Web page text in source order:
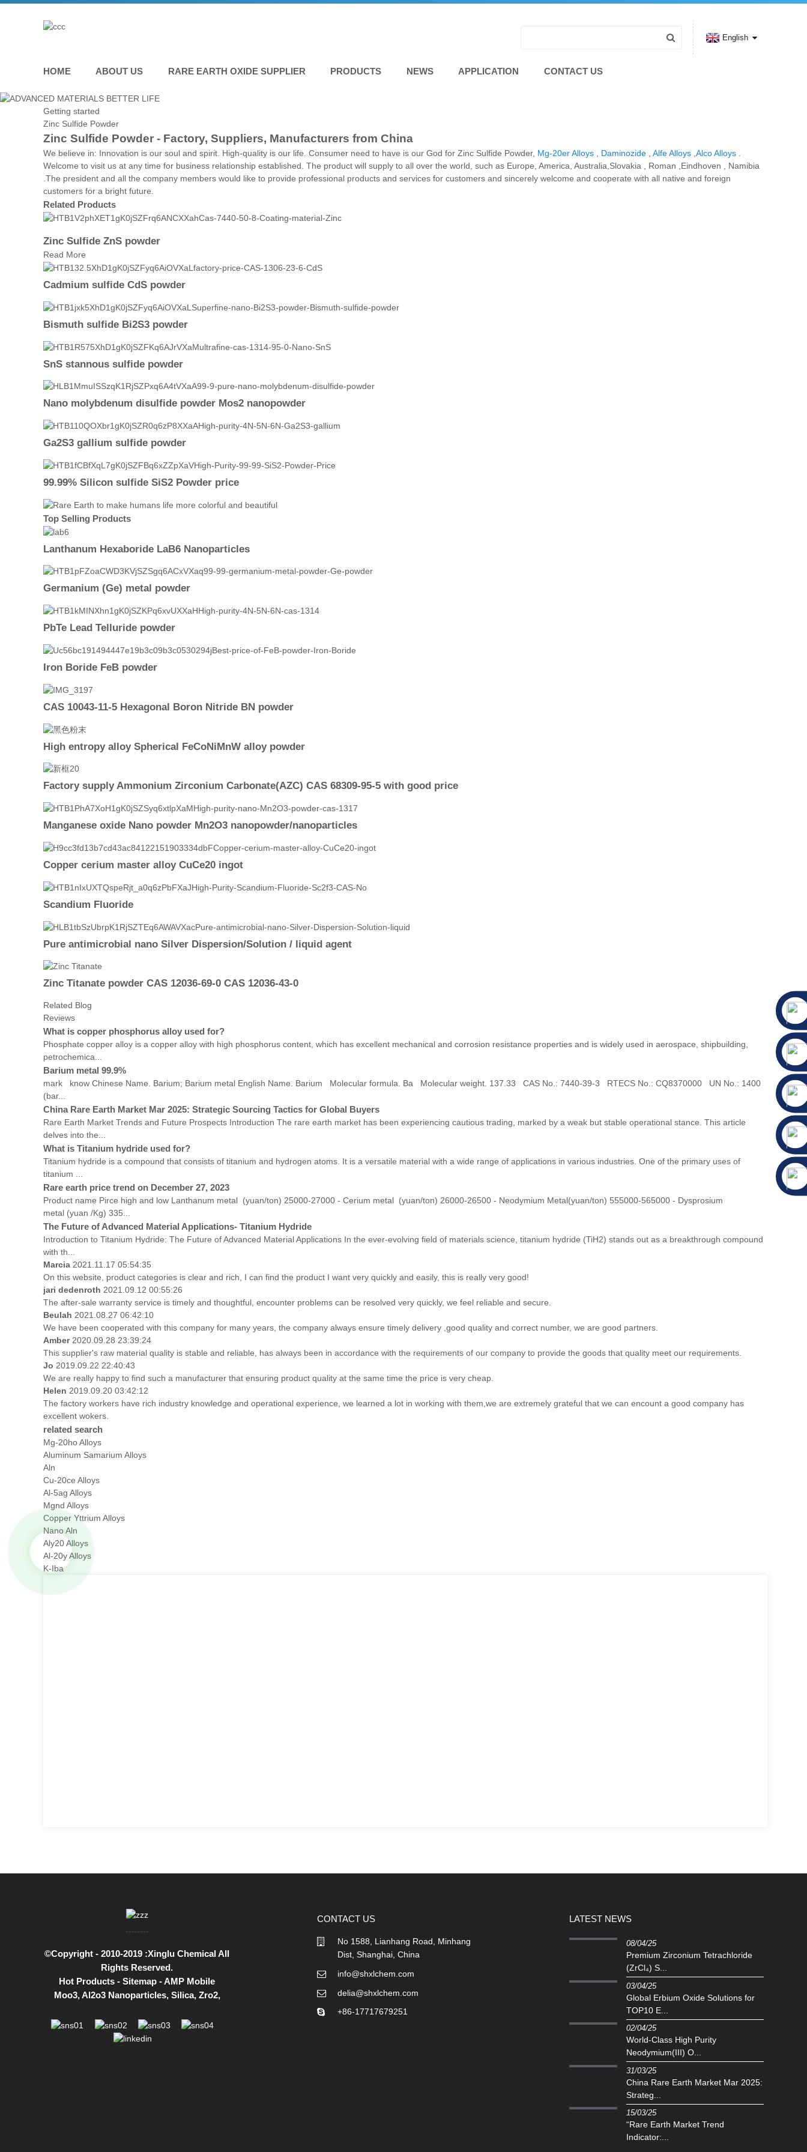
HOME ABOUT US RARE EARTH OXIDE SUPPLIER PRODUCTS NEWS APPLICATION CONTACT US
English
Getting started
Zinc Sulfide Powder
Zinc Sulfide Powder - Factory, Suppliers, Manufacturers from China
We believe in: Innovation is our soul and spirit. High-quality is our life. Consumer need to have is our God for Zinc Sulfide Powder, Mg-20er Alloys , Daminozide , Alfe Alloys ,Alco Alloys .
Welcome to visit us at any time for business relationship established. The product will supply to all over the world, such as Europe, America, Australia,Slovakia , Roman ,Eindhoven , Namibia
.The president and all the company members would like to provide professional products and services for customers and sincerely welcome and cooperate with all native and foreign
customers for a bright future.
Related Products
Zinc Sulfide ZnS powder
Read More
Cadmium sulfide CdS powder
Bismuth sulfide Bi2S3 powder
SnS stannous sulfide powder
Nano molybdenum disulfide powder Mos2 nanopowder
Ga2S3 gallium sulfide powder
99.99% Silicon sulfide SiS2 Powder price
Top Selling Products
Lanthanum Hexaboride LaB6 Nanoparticles
Germanium (Ge) metal powder
PbTe Lead Telluride powder
Iron Boride FeB powder
CAS 10043-11-5 Hexagonal Boron Nitride BN powder
High entropy alloy Spherical FeCoNiMnW alloy powder
Factory supply Ammonium Zirconium Carbonate(AZC) CAS 68309-95-5 with good price
Manganese oxide Nano powder Mn2O3 nanopowder/nanoparticles
Copper cerium master alloy CuCe20 ingot
Scandium Fluoride
Pure antimicrobial nano Silver Dispersion/Solution / liquid agent
Zinc Titanate powder CAS 12036-69-0 CAS 12036-43-0
Related Blog
Reviews
What is copper phosphorus alloy used for?
Phosphate copper alloy is a copper alloy with high phosphorus content, which has excellent mechanical and corrosion resistance properties and is widely used in aerospace, shipbuilding,
petrochemica...
Barium metal 99.9%
mark know Chinese Name. Barium; Barium metal English Name. Barium Molecular formula. Ba Molecular weight. 137.33 CAS No.: 7440-39-3 RTECS No.: CQ8370000 UN No.: 1400
(bar...
China Rare Earth Market Mar 2025: Strategic Sourcing Tactics for Global Buyers
Rare Earth Market Trends and Future Prospects Introduction The rare earth market has been experiencing cautious trading, marked by a weak but stable operational stance. This article
delves into the...
What is Titanium hydride used for?
Titanium hydride is a compound that consists of titanium and hydrogen atoms. It is a versatile material with a wide range of applications in various industries. One of the primary uses of
titanium ...
Rare earth price trend on December 27, 2023
Product name Pirce high and low Lanthanum metal (yuan/ton) 25000-27000 - Cerium metal (yuan/ton) 26000-26500 - Neodymium Metal(yuan/ton) 555000-565000 - Dysprosium
metal (yuan /Kg) 335...
The Future of Advanced Material Applications- Titanium Hydride
Introduction to Titanium Hydride: The Future of Advanced Material Applications In the ever-evolving field of materials science, titanium hydride (TiH2) stands out as a breakthrough compound
with th...
Marcia 2021.11.17 05:54:35
On this website, product categories is clear and rich, I can find the product I want very quickly and easily, this is really very good!
jari dedenroth 2021.09.12 00:55:26
The after-sale warranty service is timely and thoughtful, encounter problems can be resolved very quickly, we feel reliable and secure.
Beulah 2021.08.27 06:42:10
We have been cooperated with this company for many years, the company always ensure timely delivery ,good quality and correct number, we are good partners.
Amber2020.09.28 23:39:24
This supplier's raw material quality is stable and reliable, has always been in accordance with the requirements of our company to provide the goods that quality meet our requirements.
Jo 2019.09.22 22:40:43
We are really happy to find such a manufacturer that ensuring product quality at the same time the price is very cheap.
Helen 2019.09.20 03:42:12
The factory workers have rich industry knowledge and operational experience, we learned a lot in working with them,we are extremely grateful that we can encount a good company has
excellent wokers.
related search
Mg-20ho Alloys
Aluminum Samarium Alloys
Aln
Cu-20ce Alloys
Al-5ag Alloys
Mgnd Alloys
Copper Yttrium Alloys
Nano Aln
Aly20 Alloys
Al-20y Alloys
K-Iba
©Copyright - 2010-2019 :Xinglu Chemical All
Rights Reserved.
Hot Products - Sitemap -AMP Mobile
Moo3,Al2o3 Nanoparticles, Silica, Zro2,
CONTACT US
No 1588, Lianhang Road, Minhang
Dist, Shanghai, China
info@shxlchem.com
delia@shxlchem.com
+86-17717679251
LATEST NEWS
08/04/25
Premium Zirconium Tetrachloride
(ZrCl₄) S...
03/04/25
Global Erbium Oxide Solutions for
TOP10 E...
02/04/25
‌World-Class High Purity
Neodymium(III) O...
31/03/25
China Rare Earth Market Mar 2025:
Strateg...
15/03/25
“Rare Earth Market Trend
Indicator:...